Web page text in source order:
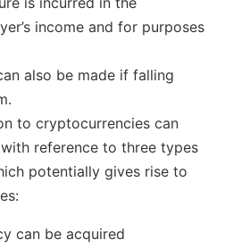
income and for purposes
also be made if falling
to cryptocurrencies can
reference to three types
potentially gives rise to
can be acquired